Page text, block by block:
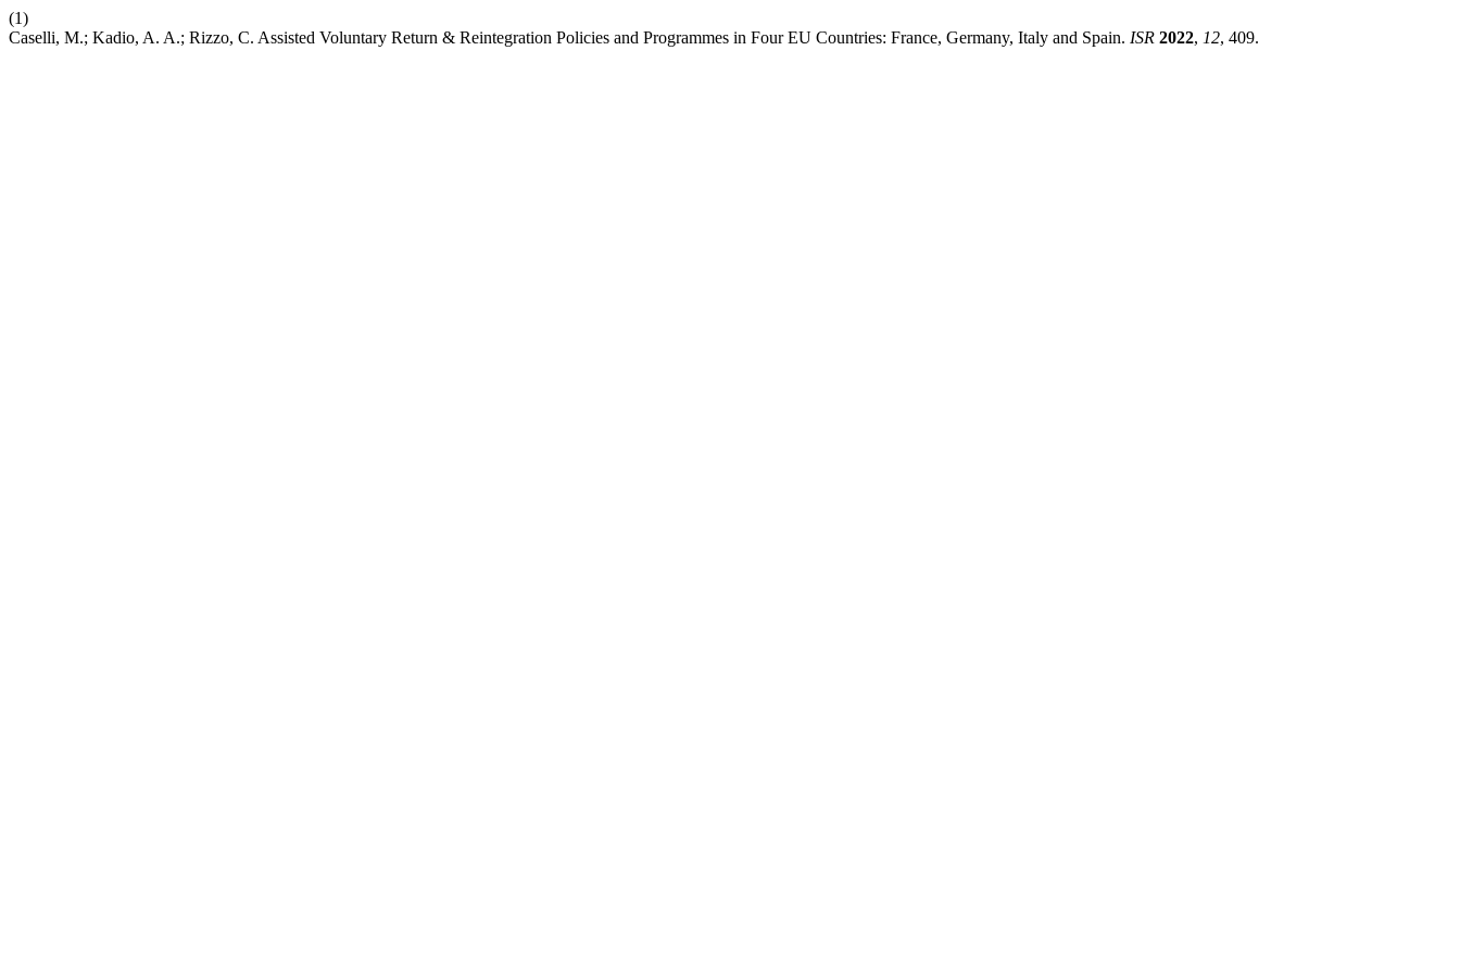
(1)
Caselli, M.; Kadio, A. A.; Rizzo, C. Assisted Voluntary Return & Reintegration Policies and Programmes in Four EU Countries: France, Germany, Italy and Spain. ISR 2022, 12, 409.